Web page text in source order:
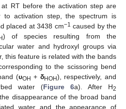
RT before the activation step are
to activation step, the spectrum is
placed at 3438 cm−1 caused by the
) of species resulting from the
water and hydroxyl groups via
this feature is related with the bands
to the scissoring bend
(υOH + δHOH), respectively, and
water (Figure 6a). After H2
disappearance of the broad band
water and the appearance of